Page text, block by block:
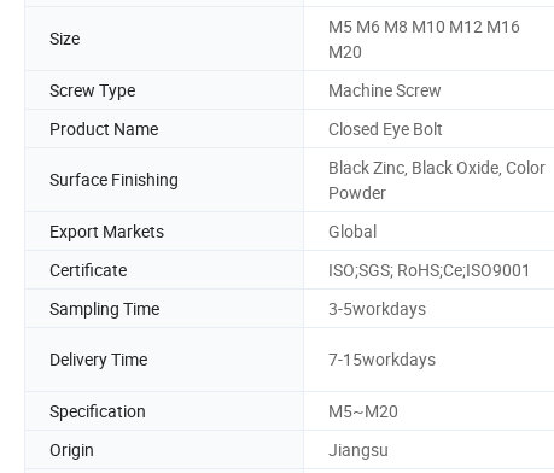
Size
M5 M6 M8 M10 M12 M16
M20
Screw Type Machine Screw
Product Name
Closed Eye Bolt
Surface Finishing
Black Zinc, Black Oxide, Color
Powder
Export Markets Global
Certificate
ISO;SGS; RoHS;Ce;ISO9001
Sampling Time
3-5workdays
Delivery Time 7-15workdays
Specification
M5~M20
Origin
Jiangsu